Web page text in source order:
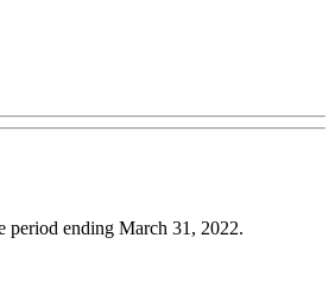
period ending March 31, 2022.